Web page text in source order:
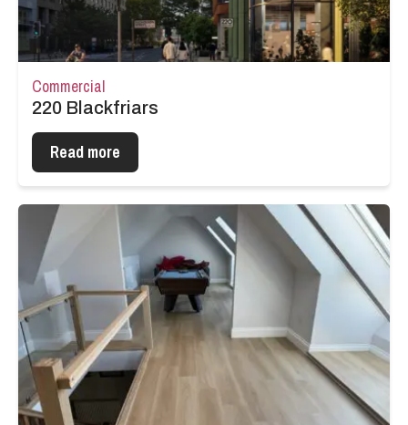
Commercial
220 Blackfriars
Read more